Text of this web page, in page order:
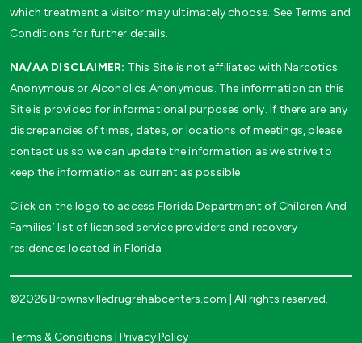
which treatment a visitor may ultimately choose. See Terms and
Conditions for further details.
NA/AA DISCLAIMER: This Site is not affiliated with Narcotics
Anonymous or Alcoholics Anonymous. The information on this
Site is provided for informational purposes only. If there are any
discrepancies of times, dates, or locations of meetings, please
contact us so we can update the information as we strive to
keep the information as current as possible.
Click on the logo to access Florida Department of Children And
Families’ list of licensed service providers and recovery
residences located in Florida
©2026 Brownsvilledrugrehabcenters.com | All rights reserved.
Terms & Conditions Privacy Policy